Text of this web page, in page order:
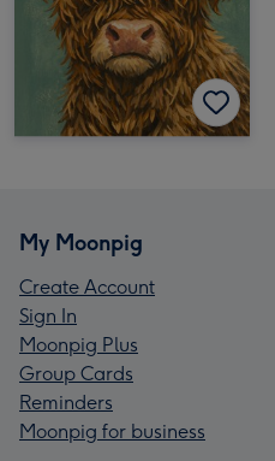
My Moonpig
Create Account
Sign In
Moonpig Plus
Group Cards
Reminders
Moonpig for business